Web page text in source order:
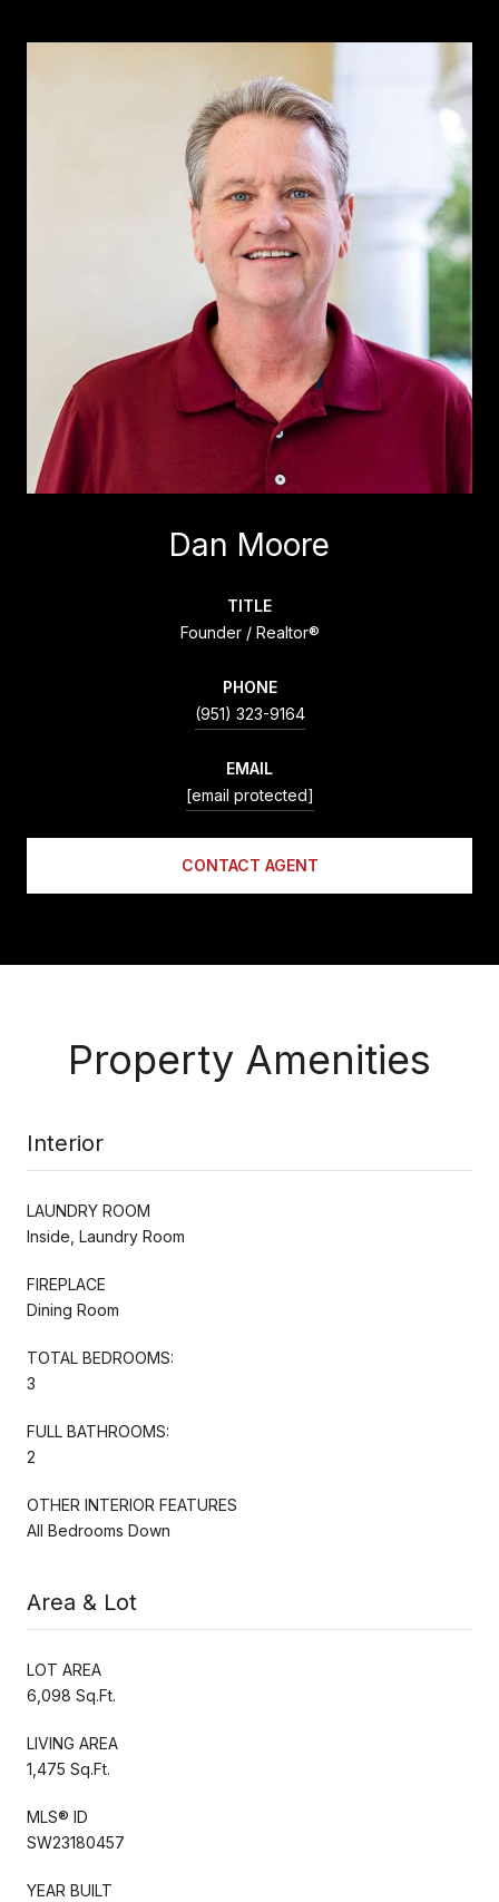
Dan Moore
TITLE
Founder / Realtor®
PHONE
(951) 323-9164
EMAIL
[email protected]
CONTACT AGENT
Property Amenities
Interior
LAUNDRY ROOM
Inside, Laundry Room
FIREPLACE
Dining Room
TOTAL BEDROOMS:
3
FULL BATHROOMS:
2
OTHER INTERIOR FEATURES
All Bedrooms Down
Area & Lot
LOT AREA
6,098 Sq.Ft.
LIVING AREA
1,475 Sq.Ft.
MLS® ID
SW23180457
YEAR BUILT